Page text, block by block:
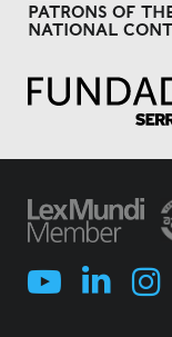
PATRONS OF
NATIONAL